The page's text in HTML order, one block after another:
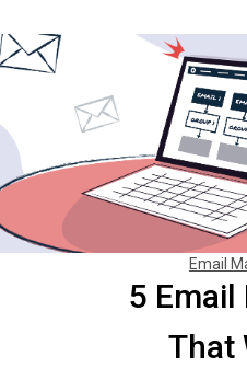
Email
5 Email
That